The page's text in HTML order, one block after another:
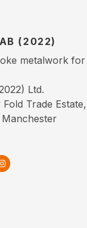
(2022)
metalwork
Ltd.
Trade